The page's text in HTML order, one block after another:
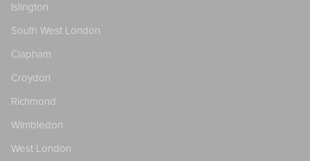
Islington
South West London
Clapham
Croydon
Richmond
Wimbledon
West London